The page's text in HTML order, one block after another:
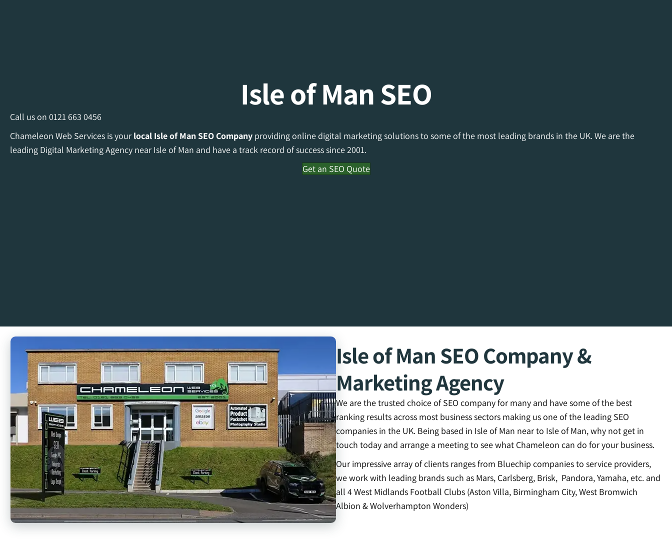
Isle of Man SEO
Call us on 0121 663 0456
Chameleon Web Services is your local Isle of Man SEO Company providing online digital marketing solutions to some of the most leading brands in the UK. We are the
leading Digital Marketing Agency near Isle of Man and have a track record of success since 2001.
Get an SEO Quote
Isle of Man SEO Company &
Marketing Agency
We are the trusted choice of SEO company for many and have some of the best
ranking results across most business sectors making us one of the leading SEO
companies in the UK. Being based in Isle of Man near to Isle of Man, why not get in
touch today and arrange a meeting to see what Chameleon can do for your business.
Our impressive array of clients ranges from Bluechip companies to service providers,
we work with leading brands such as Mars, Carlsberg, Brisk, Pandora, Yamaha, etc. and
all 4 West Midlands Football Clubs (Aston Villa, Birmingham City, West Bromwich
Albion & Wolverhampton Wonders)